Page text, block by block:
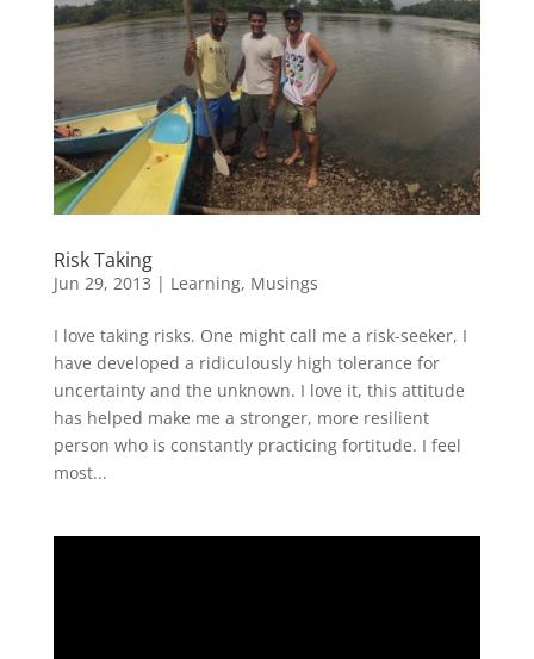
Risk Taking
Jun 29, 2013 | Learning, Musings
I love taking risks. One might call me a risk-seeker, I
have developed a ridiculously high tolerance for
uncertainty and the unknown. I love it, this attitude
has helped make me a stronger, more resilient
person who is constantly practicing fortitude. I feel
most...